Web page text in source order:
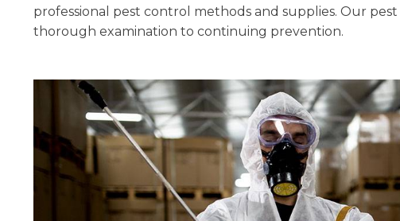
professional pest control methods and supplies. Our
thorough examination to continuing prevention.